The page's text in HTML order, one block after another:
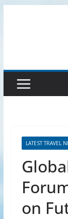
LATEST TRAVEL
on